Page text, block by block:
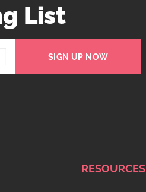
List
SIGN UP NOW
RESOURCES